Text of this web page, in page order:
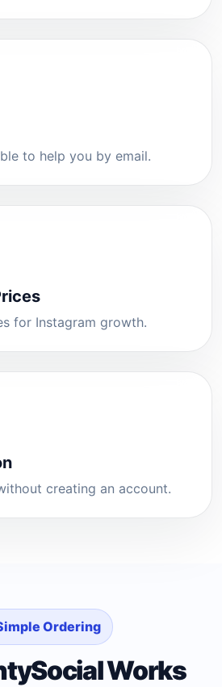
to help you by email.
for Instagram growth.
creating an account.
Ordering
Works